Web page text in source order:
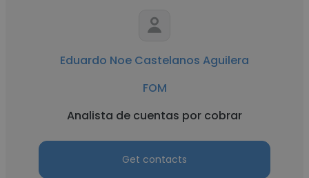
Eduardo Noe Castelanos Aguilera
FOM
Analista de cuentas por cobrar
Get contacts